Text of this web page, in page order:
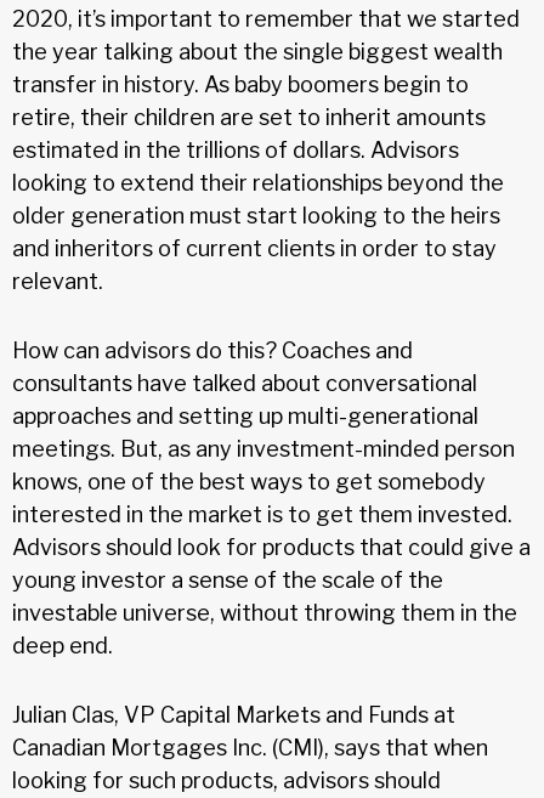
2020, it’s important to remember that we started
the year talking about the single biggest wealth
transfer in history. As baby boomers begin to
retire, their children are set to inherit amounts
estimated in the trillions of dollars. Advisors
looking to extend their relationships beyond the
older generation must start looking to the heirs
and inheritors of current clients in order to stay
relevant.
How can advisors do this? Coaches and
consultants have talked about conversational
approaches and setting up multi-generational
meetings. But, as any investment-minded person
knows, one of the best ways to get somebody
interested in the market is to get them invested.
Advisors should look for products that could give a
young investor a sense of the scale of the
investable universe, without throwing them in the
deep end.
Julian Clas, VP Capital Markets and Funds at
Canadian Mortgages Inc. (CMI), says that when
looking for such products, advisors should